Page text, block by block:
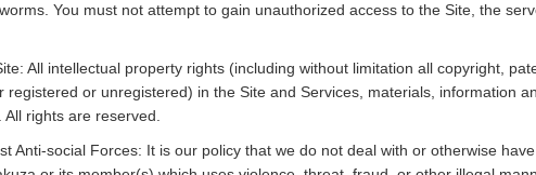
You must not attempt to gain unauthorized access to the Site, the
All intellectual property rights (including without limitation all copyright,
registered or unregistered) in the Site and Services, materials, information
rights are reserved.
Anti-social Forces: It is our policy that we do not deal with or otherwise